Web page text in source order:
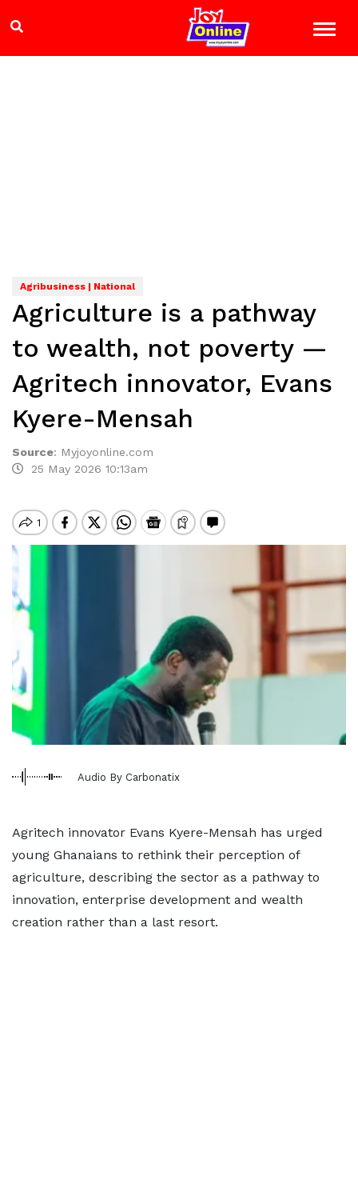
Agribusiness | National
Agriculture is a pathway
to wealth, not poverty —
Agritech innovator, Evans
Kyere-Mensah
Source: Myjoyonline.com
25 May 2026 10:13am
Audio By Carbonatix
Agritech innovator Evans Kyere-Mensah has urged
young Ghanaians to rethink their perception of
agriculture, describing the sector as a pathway to
innovation, enterprise development and wealth
creation rather than a last resort.